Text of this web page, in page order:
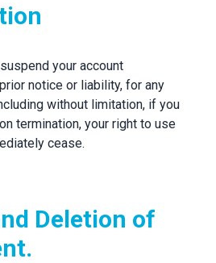
your account
notice or liability, for any
without limitation, if you
termination, your right to use
cease.
Deletion of